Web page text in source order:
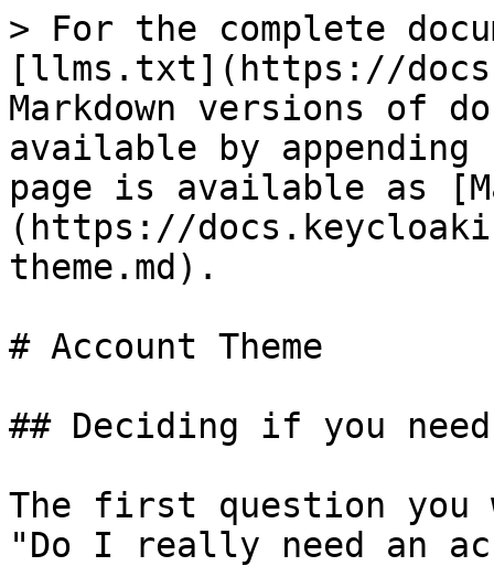
> For the complete
[llms.txt](https://
Markdown versions of
available by
page is available as
(https://
theme.md).
# Account Theme
## Deciding if you
The first question
"Do I really need an